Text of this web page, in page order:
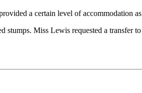
a certain level of accommodation
Miss Lewis requested a transfer